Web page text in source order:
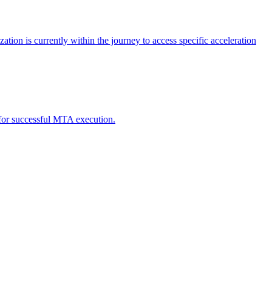
is currently within the journey to access specific acceleration
successful MTA execution.